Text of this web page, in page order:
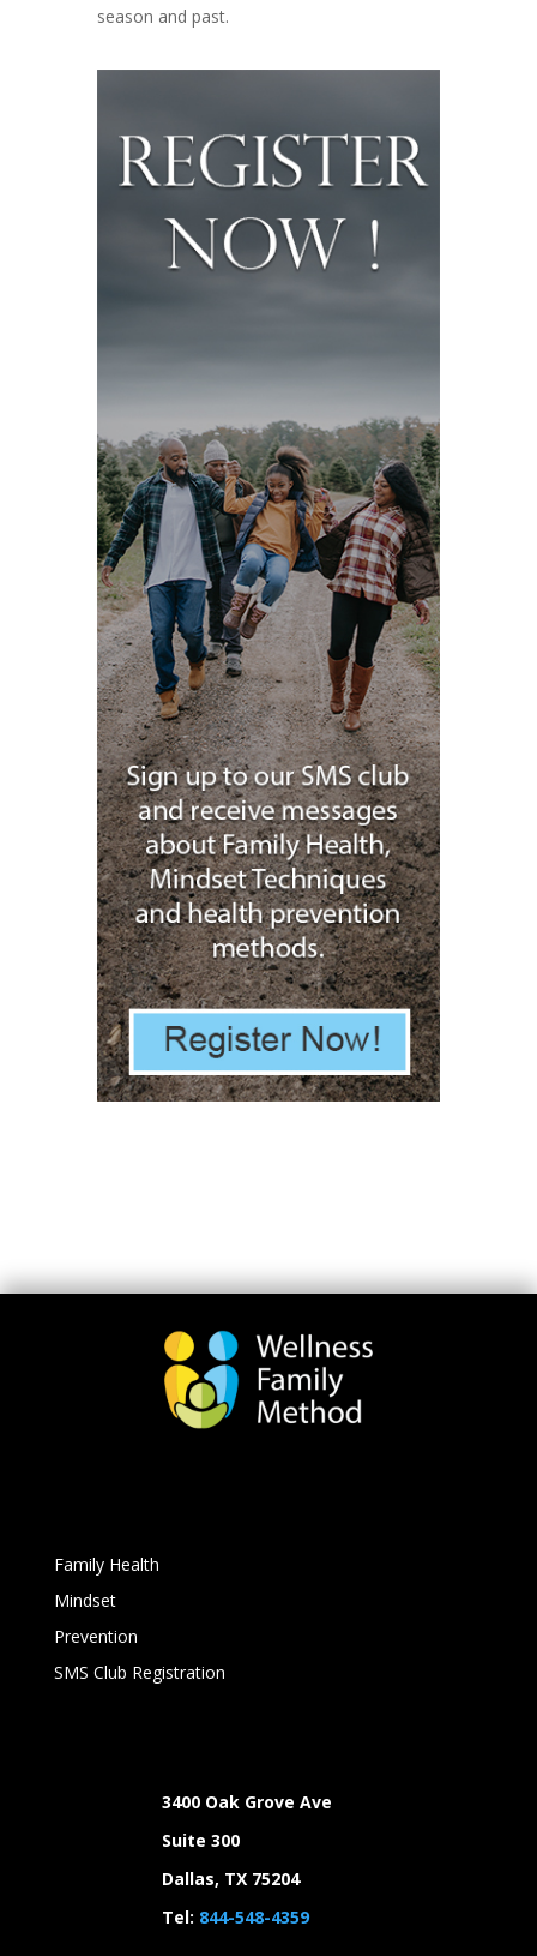
season and past.
Family Health
Mindset
Prevention
SMS Club Registration
3400 Oak Grove Ave
Suite 300
Dallas, TX 75204
Tel: 844-548-4359